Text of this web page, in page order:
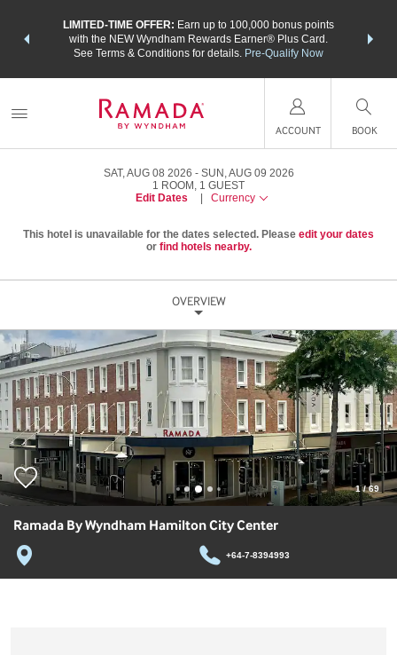
LIMITED-TIME OFFER: Earn up to 100,000 bonus points
with the NEW Wyndham Rewards Earner® Plus Card.
See Terms & Conditions for details. Pre-Qualify Now
nights
ACCOUNT BOOK
SAT, AUG 08 2026
SUN, AUG 09 2026
1 ROOM , 1 GUEST
Edit Dates
Currency
This hotel is unavailable for the dates selected. Please edit your dates
or find hotels nearby.
OVERVIEW
1/69
Ramada By Wyndham Hamilton City Center
+64-7-8394993